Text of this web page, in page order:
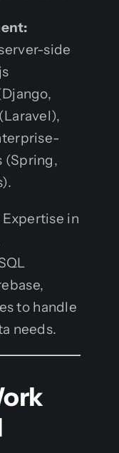
side
(Spring,
Expertise in
to handle
needs.